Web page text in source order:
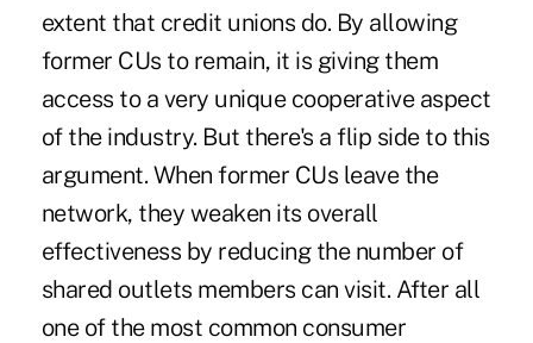
extent that credit unions do. By allowing
former CUs to remain, it is giving them
access to a very unique cooperative aspect
of the industry. But there's a flip side to this
argument. When former CUs leave the
network, they weaken its overall
effectiveness by reducing the number of
shared outlets members can visit. After all
one of the most common consumer